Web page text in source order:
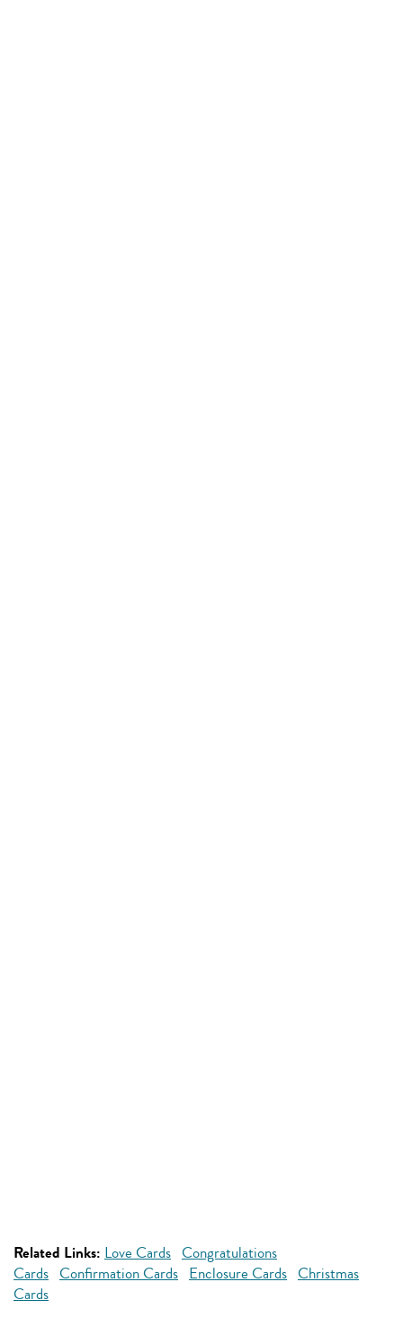
Related Links: Love Cards Congratulations
Cards Confirmation Cards Enclosure Cards Christmas
Cards